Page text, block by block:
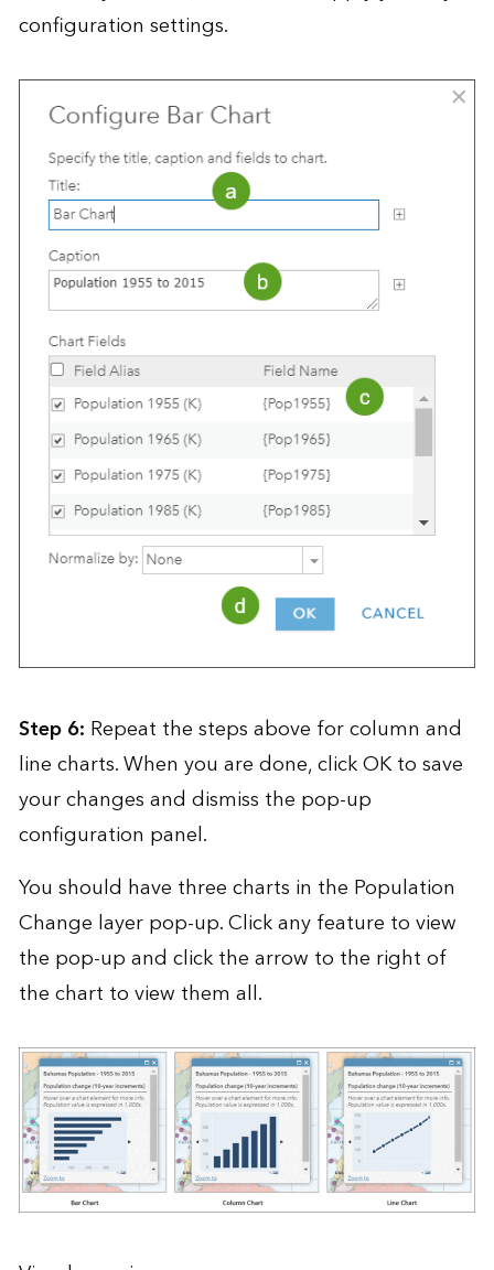
configuration settings.
Step 6: Repeat the steps above for column and
line charts. When you are done, click OK to save
your changes and dismiss the pop-up
configuration panel.
You should have three charts in the Population
Change layer pop-up. Click any feature to view
the pop-up and click the arrow to the right of
the chart to view them all.